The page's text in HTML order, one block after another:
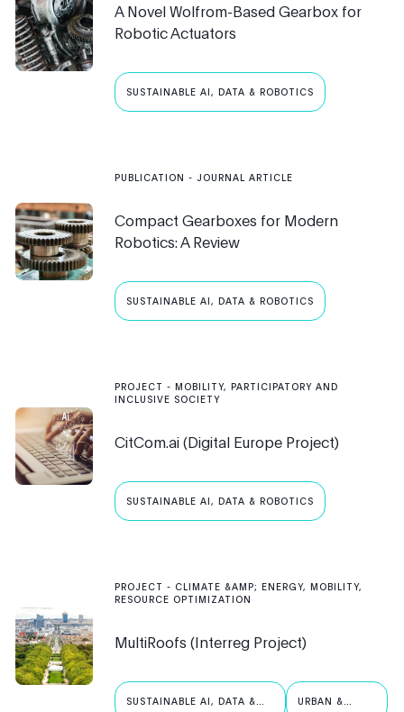
A Novel Wolfrom-Based Gearbox for
Robotic Actuators
SUSTAINABLE AI, DATA & ROBOTICS
PUBLICATION - JOURNAL ARTICLE
Compact Gearboxes for Modern
Robotics: A Review
SUSTAINABLE AI, DATA & ROBOTICS
PROJECT -MOBILITY, PARTICIPATORY AND
INCLUSIVE SOCIETY
CitCom.ai (Digital Europe Project)
SUSTAINABLE AI, DATA & ROBOTICS
PROJECT - CLIMATE &AMP; ENERGY, MOBILITY,
RESOURCE OPTIMIZATION
MultiRoofs (Interreg Project)
SUSTAINABLE AI, DATA &
URBAN &